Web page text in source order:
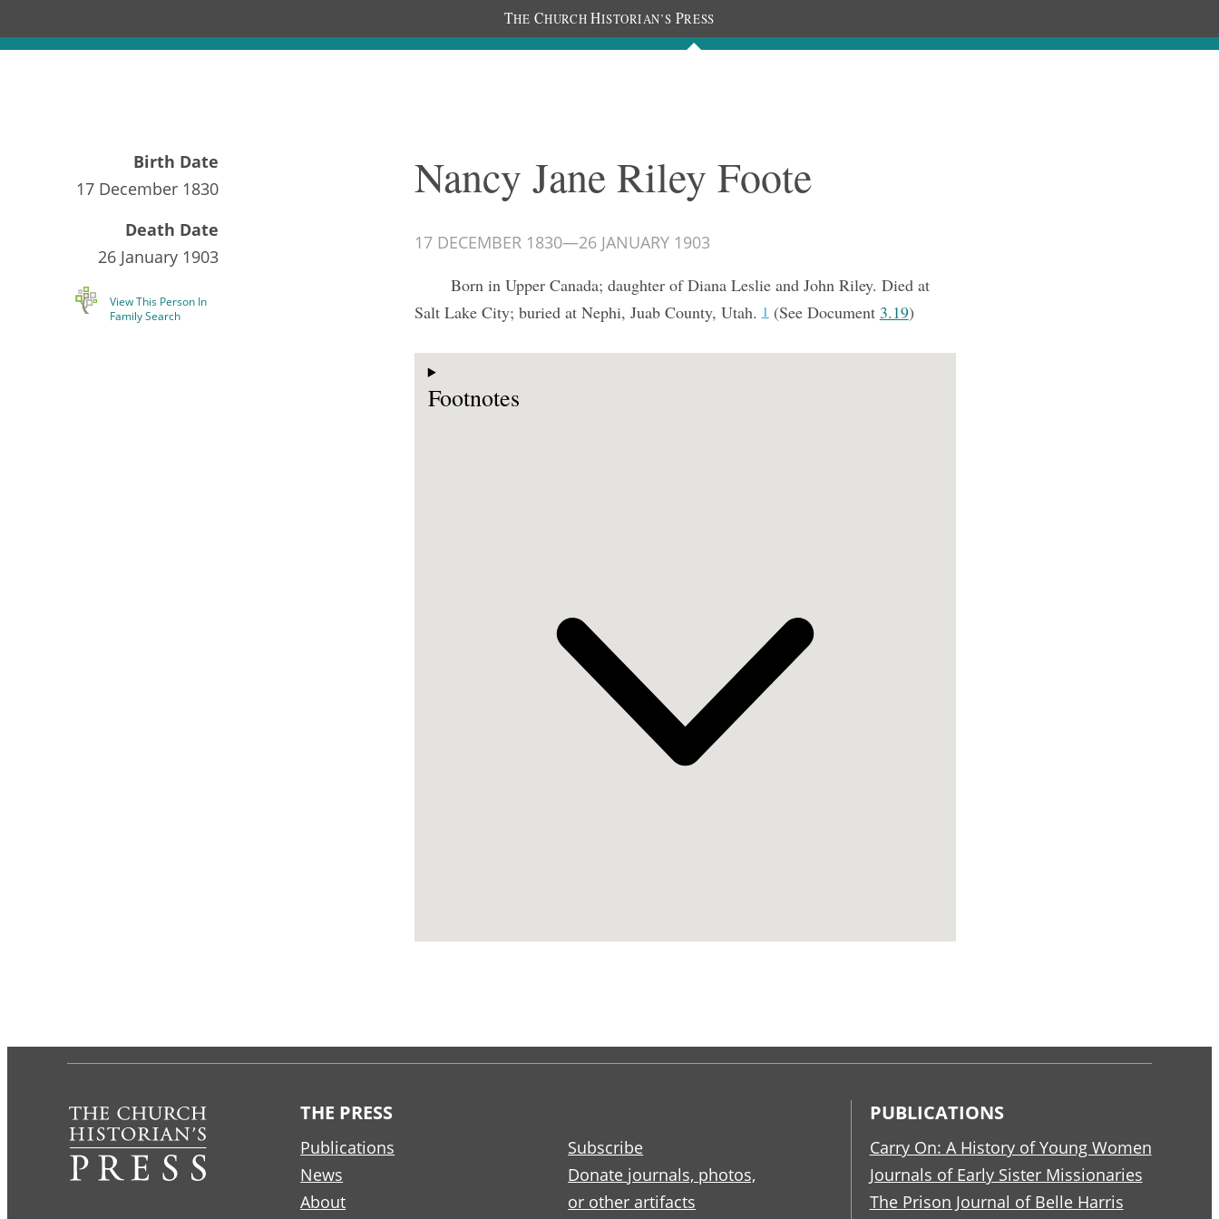
THE CHURCH HISTORIAN’S PRESS
Documents People
Birth Date
17 December 1830
Death Date
26 January 1903
View This Person In
Family Search
Nancy Jane Riley Foote
17 DECEMBER 1830—26 JANUARY 1903
Born in Upper Canada; daughter of Diana Leslie and John Riley. Died at
Salt Lake City; buried at Nephi, Juab County, Utah.1(See Document 3.19)
Footnotes
THE PRESS
Publications
News
About
Subscribe
Donate journals, photos,
or other artifacts
PUBLICATIONS
Carry On: A History of Young Women
Journals of Early Sister Missionaries
The Prison Journal of Belle Harris